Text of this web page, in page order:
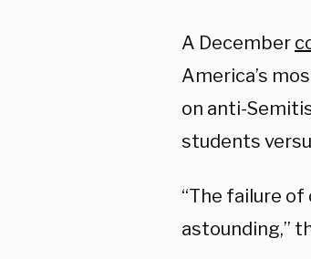
A December
America’s
on anti-
students
“The failure
astounding,”